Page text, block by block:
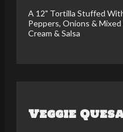
A 12" Tortilla Stuffed
Peppers, Onions &
Cream & Salsa
Veggie